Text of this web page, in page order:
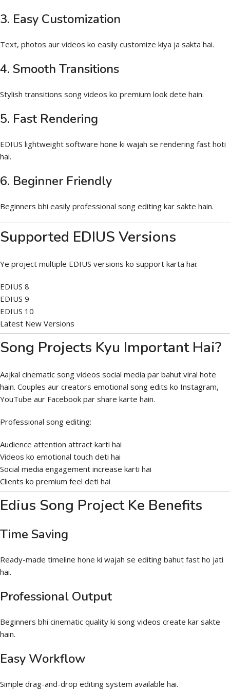
3. Easy Customization
Text, photos aur videos ko easily customize kiya ja sakta hai.
4. Smooth Transitions
Stylish transitions song videos ko premium look dete hain.
5. Fast Rendering
EDIUS lightweight software hone ki wajah se rendering fast hoti
hai.
6. Beginner Friendly
Beginners bhi easily professional song editing kar sakte hain.
Supported EDIUS Versions
Ye project multiple EDIUS versions ko support karta hai:
EDIUS 8
EDIUS 9
EDIUS 10
Latest New Versions
Song Projects Kyu Important Hai?
Aajkal cinematic song videos social media par bahut viral hote
hain. Couples aur creators emotional song edits ko Instagram,
YouTube aur Facebook par share karte hain.
Professional song editing:
Audience attention attract karti hai
Videos ko emotional touch deti hai
Social media engagement increase karti hai
Clients ko premium feel deti hai
Edius Song Project Ke Benefits
Time Saving
Ready-made timeline hone ki wajah se editing bahut fast ho jati
hai.
Professional Output
Beginners bhi cinematic quality ki song videos create kar sakte
hain.
Easy Workflow
Simple drag-and-drop editing system available hai.